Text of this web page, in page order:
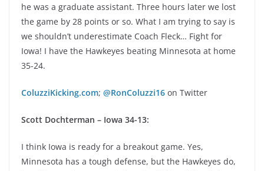
he was a graduate assistant. Three hours later we lost
the game by 28 points or so. What I am trying to say is
we shouldn’t underestimate Coach Fleck… Fight for
Iowa! I have the Hawkeyes beating Minnesota at home
35-24.
ColuzziKicking.com; @RonColuzzi16 on Twitter
Scott Dochterman – Iowa 34-13:
I think Iowa is ready for a breakout game. Yes,
Minnesota has a tough defense, but the Hawkeyes do,